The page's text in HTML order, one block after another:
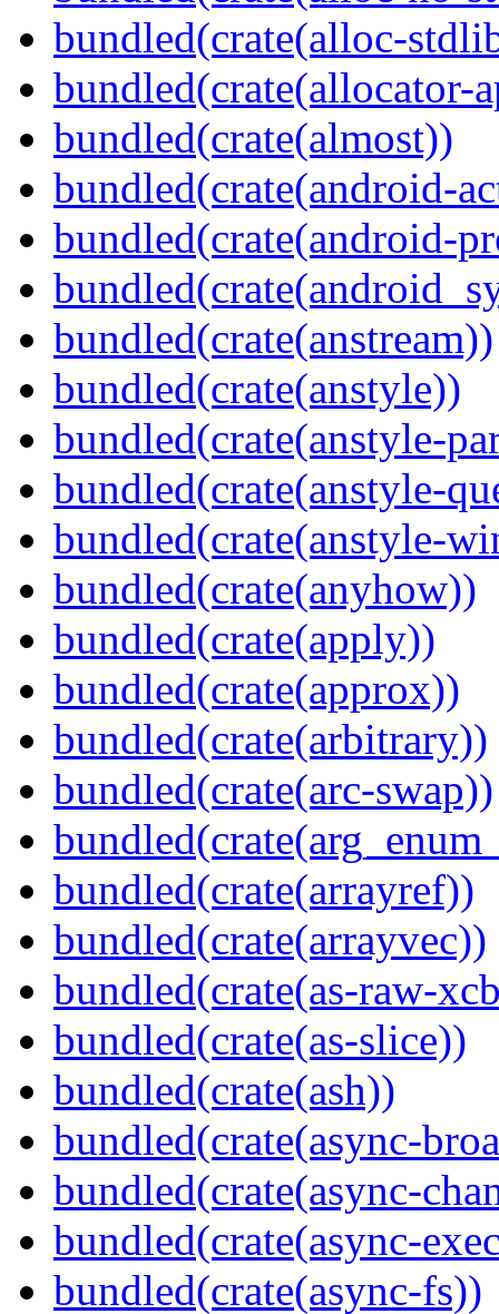
bundled(crate(alloc-
bundled(crate(allocator-
bundled(crate(almost))
bundled(crate(android-
bundled(crate(android-
bundled(crate(anstream))
bundled(crate(anstyle))
bundled(crate(anstyle-
bundled(crate(anstyle-
bundled(crate(anstyle-
bundled(crate(anyhow))
bundled(crate(apply))
bundled(crate(approx))
bundled(crate(arbitrary))
bundled(crate(arc-swap))
bundled(crate(arrayref))
bundled(crate(arrayvec))
bundled(crate(as-raw-
bundled(crate(as-slice))
bundled(crate(ash))
bundled(crate(async-
bundled(crate(async-
bundled(crate(async-
bundled(crate(async-fs))